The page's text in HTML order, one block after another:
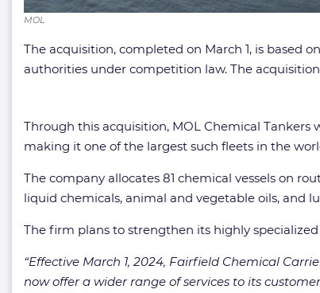
MOL
The acquisition, completed on March 1, is based
authorities under competition law. The
Through this acquisition, MOL Chemical Tankers
making it one of the largest such fleets in the
The company allocates 81 chemical vessels on
liquid chemicals, animal and vegetable oils, and
The firm plans to strengthen its highly
“Effective March 1, 2024, Fairfield Chemical
now offer a wider range of services to its